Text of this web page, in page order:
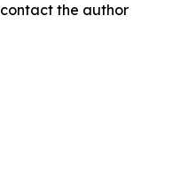
the author